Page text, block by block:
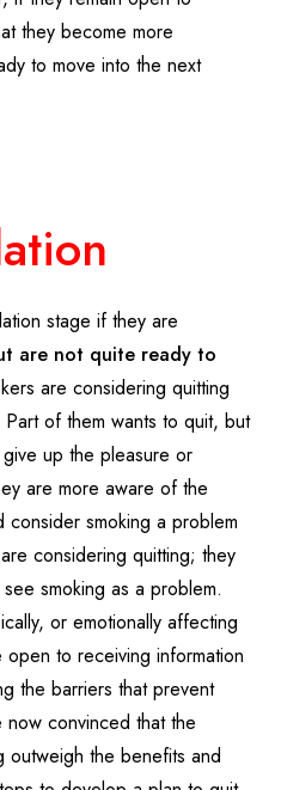
they become more
to move into the next
stage if they are
are not quite ready to
are considering quitting
of them wants to quit, but
up the pleasure or
are more aware of the
smoking a problem
considering quitting; they
smoking as a problem.
or emotionally affecting
to receiving information
the barriers that prevent
convinced that the
outweigh the benefits and